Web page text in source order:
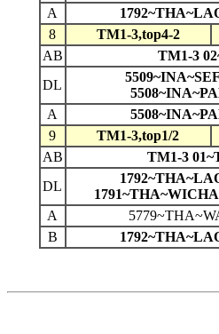
A
8
TM1-3,top4-2
AB
TM1-3
DL
A
9
TM1-3,top1/2
AB
TM1-3
DL
A
B